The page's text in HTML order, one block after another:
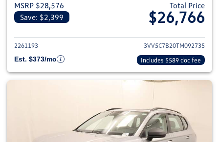
MSRP $28,576
Save: $2,399
Total Price
$26,766
View details for 2026
2261193
3VV5C7B20TM092735
Est. $373/mo
Includes $589 doc fee